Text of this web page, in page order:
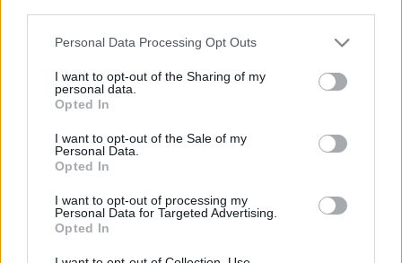
Please note that this website/app uses one or more Google
not limited to your visit or usage behaviour. You may click to
grant or deny consent to Google and its third-party tags to
use your data for below specified purposes in below Google
consent section.
Personal Data Processing Opt Outs
I want to opt-out of the Sharing of my
personal data.
Opted In
I want to opt-out of the Sale of my
Personal Data.
Opted In
I want to opt-out of processing my
Personal Data for Targeted Advertising.
Opted In